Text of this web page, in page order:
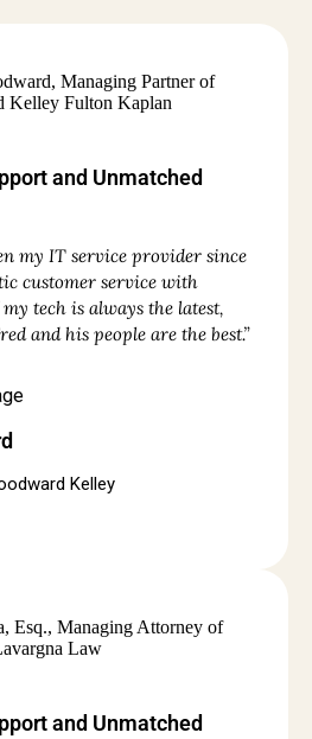
and Unmatched
my IT service provider since
customer service with
tech is always the latest,
and his people are the best.”
Kelley
and Unmatched